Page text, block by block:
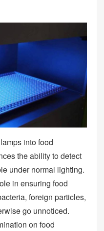
into food
the ability to detect
under normal lighting.
in ensuring food
foreign particles,
go unnoticed.
on food